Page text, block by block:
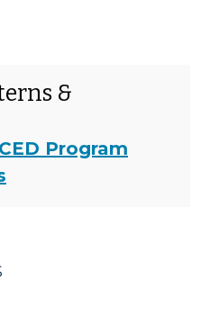
&
Program